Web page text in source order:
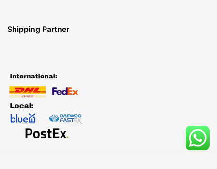
Shipping Partner